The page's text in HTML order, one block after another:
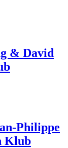
& David
Philippe
Klub